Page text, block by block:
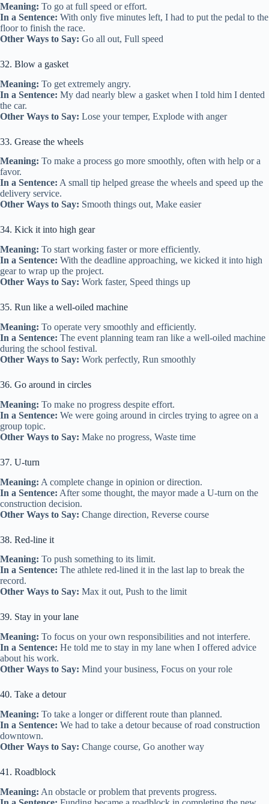
Meaning: To go at full speed or effort.
In a Sentence: With only five minutes left, I had to put the pedal to the
floor to finish the race.
Other Ways to Say: Go all out, Full speed
32. Blow a gasket
Meaning: To get extremely angry.
In a Sentence: My dad nearly blew a gasket when I told him I dented
the car.
Other Ways to Say: Lose your temper, Explode with anger
33. Grease the wheels
Meaning: To make a process go more smoothly, often with help or a
favor.
In a Sentence: A small tip helped grease the wheels and speed up the
delivery service.
Other Ways to Say: Smooth things out, Make easier
34. Kick it into high gear
Meaning: To start working faster or more efficiently.
In a Sentence: With the deadline approaching, we kicked it into high
gear to wrap up the project.
Other Ways to Say: Work faster, Speed things up
35. Run like a well-oiled machine
Meaning: To operate very smoothly and efficiently.
In a Sentence: The event planning team ran like a well-oiled machine
during the school festival.
Other Ways to Say: Work perfectly, Run smoothly
36. Go around in circles
Meaning: To make no progress despite effort.
In a Sentence: We were going around in circles trying to agree on a
group topic.
Other Ways to Say: Make no progress, Waste time
37. U-turn
Meaning: A complete change in opinion or direction.
In a Sentence: After some thought, the mayor made a U-turn on the
construction decision.
Other Ways to Say: Change direction, Reverse course
38. Red-line it
Meaning: To push something to its limit.
In a Sentence: The athlete red-lined it in the last lap to break the
record.
Other Ways to Say: Max it out, Push to the limit
39. Stay in your lane
Meaning: To focus on your own responsibilities and not interfere.
In a Sentence: He told me to stay in my lane when I offered advice
about his work.
Other Ways to Say: Mind your business, Focus on your role
40. Take a detour
Meaning: To take a longer or different route than planned.
In a Sentence: We had to take a detour because of road construction
downtown.
Other Ways to Say: Change course, Go another way
41. Roadblock
Meaning: An obstacle or problem that prevents progress.